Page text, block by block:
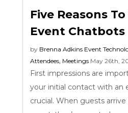
Five Reasons
Event Chatbots
by Brenna Adkins Event
Attendees Meetings May 26th,
First impressions are
your initial contact with an
crucial. When guests